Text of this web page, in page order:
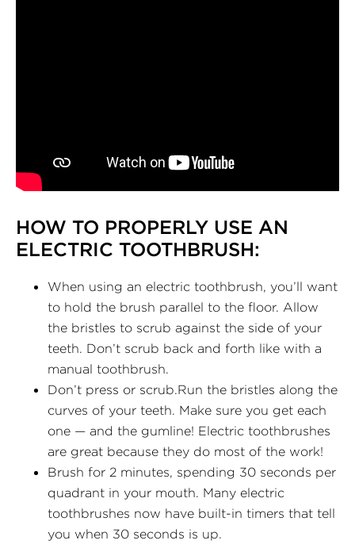
HOW TO PROPERLY USE AN
ELECTRIC TOOTHBRUSH:
When using an electric toothbrush, you’ll want
to hold the brush parallel to the floor. Allow
the bristles to scrub against the side of your
teeth. Don’t scrub back and forth like with a
manual toothbrush.
Don’t press or scrub.Run the bristles along the
curves of your teeth. Make sure you get each
one — and the gumline! Electric toothbrushes
are great because they do most of the work!
Brush for 2 minutes, spending 30 seconds per
quadrant in your mouth. Many electric
toothbrushes now have built-in timers that tell
you when 30 seconds is up.